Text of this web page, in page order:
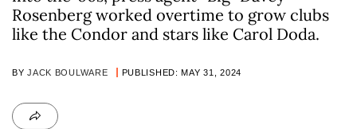
Rosenberg worked overtime to grow clubs
like the Condor and stars like Carol Doda.
BYJACK BOULWARE PUBLISHED: MAY 31, 2024